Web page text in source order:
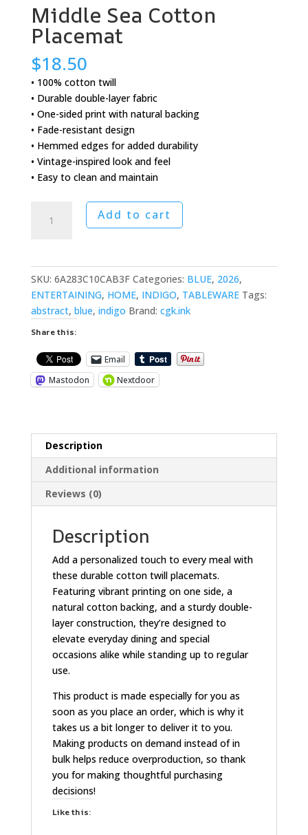
Middle Sea Cotton
Placemat
$18.50
• 100% cotton twill
• Durable double-layer fabric
• One-sided print with natural backing
• Fade-resistant design
• Hemmed edges for added durability
• Vintage-inspired look and feel
• Easy to clean and maintain
Add to cart
SKU: 6A283C10CAB3F Categories: BLUE, 2026,
ENTERTAINING, HOME, INDIGO, TABLEWARE Tags:
abstract, blue, indigo Brand: cgk.ink
Share this:
Email
Mastodon
Nextdoor
Description
Additional information
Reviews (0)
Description
Add a personalized touch to every meal with
these durable cotton twill placemats.
Featuring vibrant printing on one side, a
natural cotton backing, and a sturdy double-
layer construction, they’re designed to
elevate everyday dining and special
occasions alike while standing up to regular
use.
This product is made especially for you as
soon as you place an order, which is why it
takes us a bit longer to deliver it to you.
Making products on demand instead of in
bulk helps reduce overproduction, so thank
you for making thoughtful purchasing
decisions!
Like this: